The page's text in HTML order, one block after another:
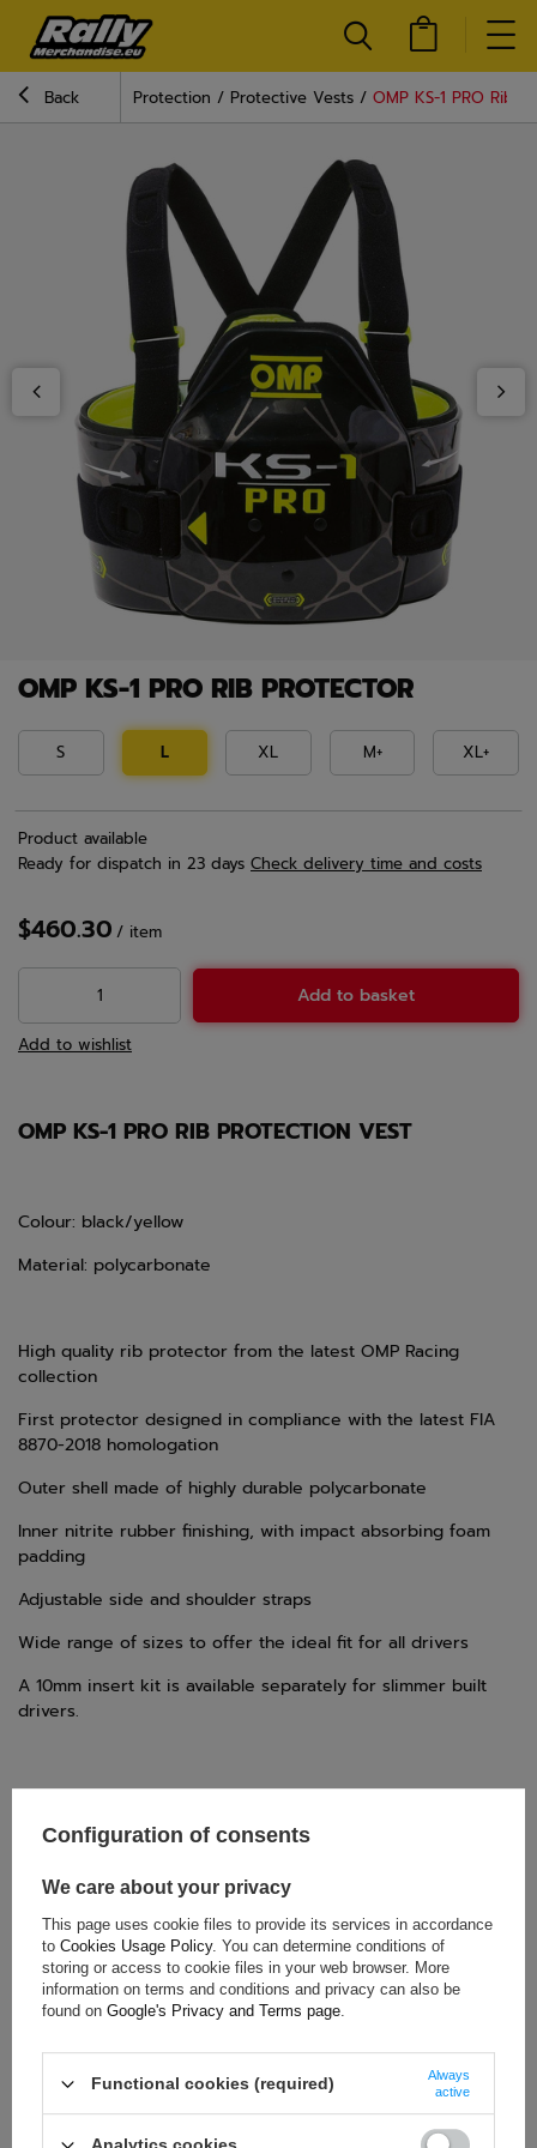
Back Protection Protective Vests OMP KS-1 PRO Rib
OMP KS-1 PRO RIB PROTECTOR
S L XL M+ XL+
Product available
Ready for dispatch in 23 days Check delivery time and costs
$460.30 / item
Add to basket
Add to wishlist
OMP KS-1 PRO RIB PROTECTION VEST
Colour: black/yellow
Material: polycarbonate
High quality rib protector from the latest OMP Racing
collection
First protector designed in compliance with the latest FIA
8870-2018 homologation
Outer shell made of highly durable polycarbonate
Inner nitrite rubber finishing, with impact absorbing foam
padding
Adjustable side and shoulder straps
Wide range of sizes to offer the ideal fit for all drivers
A 10mm insert kit is available separately for slimmer built
drivers.
Condition:
New
Category:
Protective Vests
Brand:
OMP Racing
Colour:
Black ,Yellow
Gender:
Unisex
Age group:
Adults,Kids
Material:
Polycarbonate
Rubber
Homologation:
FIA 8870-2018
Configuration of consents
We care about your privacy
This page uses cookie files to provide its services in accordance
to Cookies Usage Policy. You can determine conditions of
storing or access to cookie files in your web browser. More
information on terms and conditions and privacy can also be
found on Google's Privacy and Terms page.
Functional cookies (required)
Always
active